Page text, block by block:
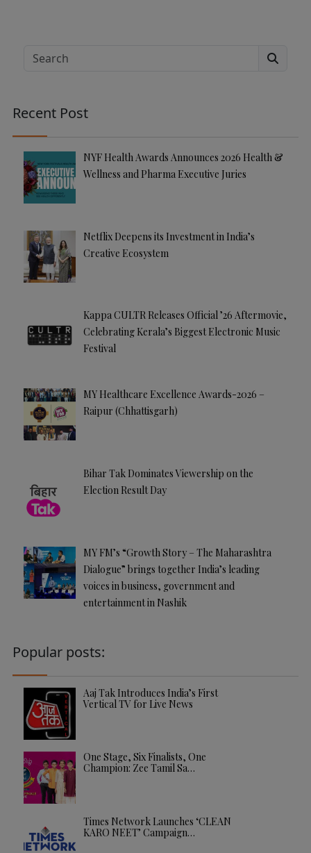
ti
v
Search
Recent Post
NYF Health Awards Announces 2026 Health &
Wellness and Pharma Executive Juries
Netflix Deepens its Investment in India’s
Creative Ecosystem
Kappa CULTR Releases Official ’26 Aftermovie,
Celebrating Kerala’s Biggest Electronic Music
Festival
MY Healthcare Excellence Awards-2026 –
Raipur (Chhattisgarh)
Bihar Tak Dominates Viewership on the
Election Result Day
MY FM’s “Growth Story – The Maharashtra
Dialogue” brings together India’s leading
voices in business, government and
entertainment in Nashik
Popular posts:
Aaj Tak Introduces India’s First
Vertical TV for Live News
One Stage, Six Finalists, One
Champion: Zee Tamil Sa…
Times Network Launches ‘CLEAN
KARO NEET’ Campaign…